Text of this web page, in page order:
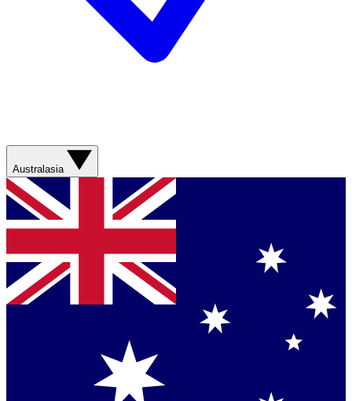
Australasia